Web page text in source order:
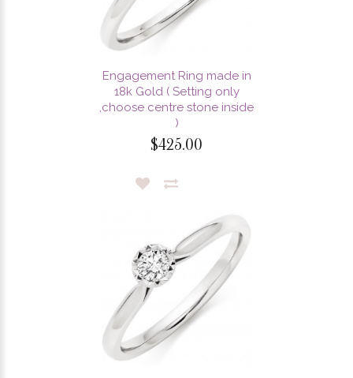
Engagement Ring made in
18k Gold ( Setting only
,choose centre stone inside
)
$425.00